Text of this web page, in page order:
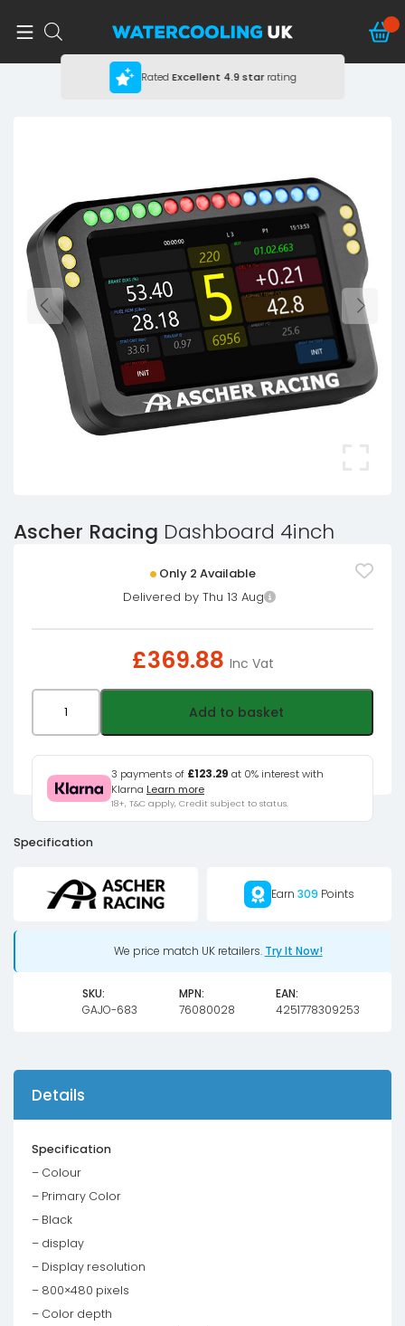
RatedExcellent 4.9 starrating
Ascher Racing Dashboard 4inch
Only 2 Available
Delivered by Thu 13 Aug
£369.88 Inc Vat
quantity
Add to basket
3 payments of £123.29 at 0% interest with
Klarna Learn more
18+, T&C apply, Credit subject to status.
Specification
Earn 309 Points
We price match UK retailers. Try It Now!
SKU:
GAJO-683
MPN:
76080028
EAN:
4251778309253
Details
Specification
– Colour
– Primary Color
– Black
– display
– Display resolution
– 800×480 pixels
– Color depth